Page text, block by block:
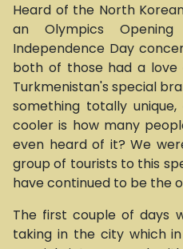
Heard of the North
an Olympics
Independence Day
both of those had a love
Turkmenistan's special
something totally
cooler is how many
even heard of it? We
group of tourists to this
have continued to be the
The first couple of days
taking in the city which